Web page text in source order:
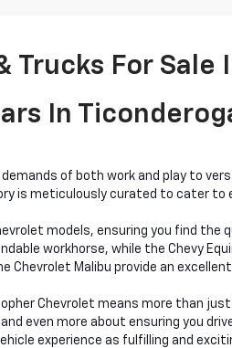
Trucks For Sale
In
of both work and play to
is meticulously curated to cater to
models, ensuring you find
workhorse, while the Chevy
Chevrolet Malibu provide an
Chevrolet means more than
even more about ensuring you
experience as fulfilling and